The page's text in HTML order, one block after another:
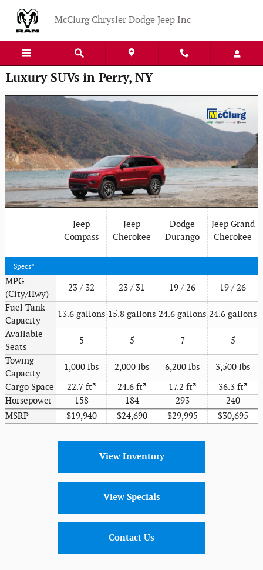
McClurg Chrysler Dodge Jeep Inc
Luxury SUVs in Perry, NY
Jeep
Compass
Jeep
Cherokee
Dodge
Durango
Jeep Grand
Cherokee
Specs*
MPG
(City/Hwy)
23 / 32 23 / 31 19 / 26
19 / 26
Fuel Tank
Capacity
13.6 gallons 15.8 gallons 24.6 gallons 24.6 gallons
Available
Seats
5 5 7
5
Towing
Capacity
1,000 lbs 2,000 lbs 6,200 lbs
3,500 lbs
Cargo Space
22.7 ft³ 24.6 ft³ 17.2 ft³
36.3 ft³
Horsepower
158 184 293
240
MSRP
$19,940 $24,690 $29,995 $30,695
View Inventory
View Specials
Contact Us